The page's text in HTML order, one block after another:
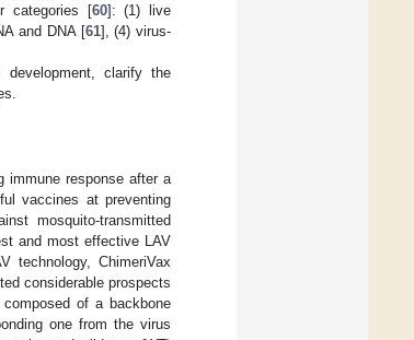
categories [60]: (1) live
and DNA [61], (4) virus-
clarify the
immune response after a
vaccines at preventing
mosquito-transmitted
and most effective LAV
technology, ChimeriVax
considerable prospects
of a backbone
one from the virus